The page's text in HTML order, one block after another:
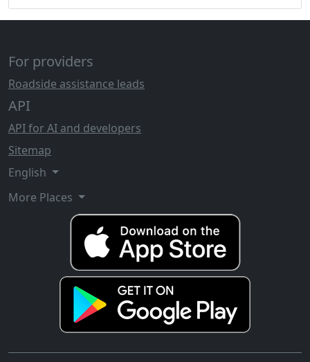
For providers
Roadside assistance leads
API
API for AI and developers
Sitemap
English
More Places